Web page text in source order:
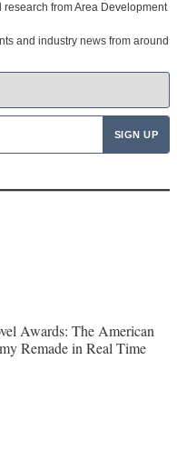
from Area Development
and industry news from around
Awards: The American
Remade in Real Time